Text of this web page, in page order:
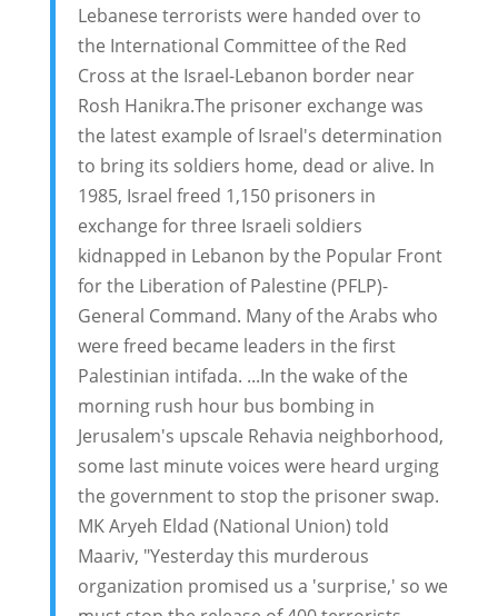
Lebanese terrorists were handed over to
the International Committee of the Red
Cross at the Israel-Lebanon border near
Rosh Hanikra.The prisoner exchange was
the latest example of Israel's determination
to bring its soldiers home, dead or alive. In
1985, Israel freed 1,150 prisoners in
exchange for three Israeli soldiers
kidnapped in Lebanon by the Popular Front
for the Liberation of Palestine (PFLP)-
General Command. Many of the Arabs who
were freed became leaders in the first
Palestinian intifada. ...In the wake of the
morning rush hour bus bombing in
Jerusalem's upscale Rehavia neighborhood,
some last minute voices were heard urging
the government to stop the prisoner swap.
MK Aryeh Eldad (National Union) told
Maariv, "Yesterday this murderous
organization promised us a 'surprise,' so we